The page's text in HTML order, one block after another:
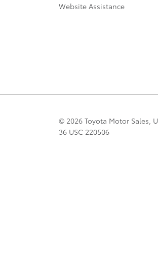
Website Assistance
© 2026 Toyota Motor Sales,
36 USC 220506